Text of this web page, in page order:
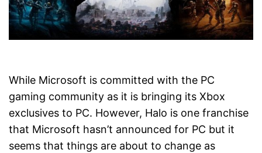
While Microsoft is committed with the PC
gaming community as it is bringing its Xbox
exclusives to PC. However, Halo is one franchise
that Microsoft hasn’t announced for PC but it
seems that things are about to change as